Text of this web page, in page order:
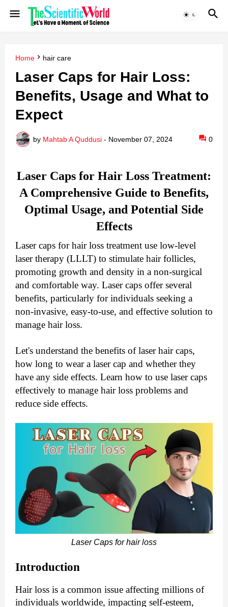
Home hair care
Laser Caps for Hair Loss:
Benefits, Usage and What to
Expect
by Mahtab A Quddusi - November 07, 2024 0
Laser Caps for Hair Loss Treatment:
A Comprehensive Guide to Benefits,
Optimal Usage, and Potential Side
Effects
Laser caps for hair loss treatment use low-level
laser therapy (LLLT) to stimulate hair follicles,
promoting growth and density in a non-surgical
and comfortable way. Laser caps offer several
benefits, particularly for individuals seeking a
non-invasive, easy-to-use, and effective solution to
manage hair loss.
Let's understand the benefits of laser hair caps,
how long to wear a laser cap and whether they
have any side effects. Learn how to use laser caps
effectively to manage hair loss problems and
reduce side effects.
Laser Caps for hair loss
Introduction
Hair loss is a common issue affecting millions of
individuals worldwide, impacting self-esteem,